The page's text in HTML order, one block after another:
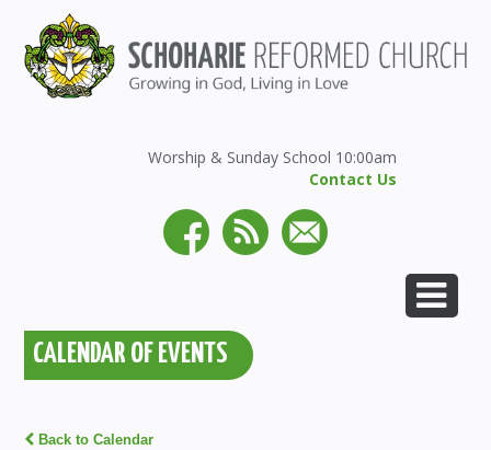
Worship & Sunday School 10:00am
Contact Us
CALENDAR OF EVENTS
Back to Calendar